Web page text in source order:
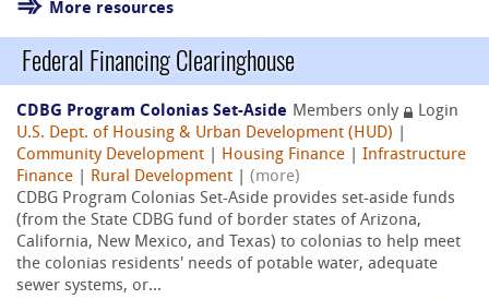
More resources
Federal Financing Clearinghouse
CDBG Program Colonias Set-Aside Members only
Login
U.S. Dept. of Housing & Urban Development (HUD)
Community Development
Housing Finance
Infrastructure
Finance
Rural Development
(more)
CDBG Program Colonias Set-Aside provides set-aside funds
(from the State CDBG fund of border states of Arizona,
California, New Mexico, and Texas) to colonias to help meet
the colonias residents' needs of potable water, adequate
sewer systems, or...